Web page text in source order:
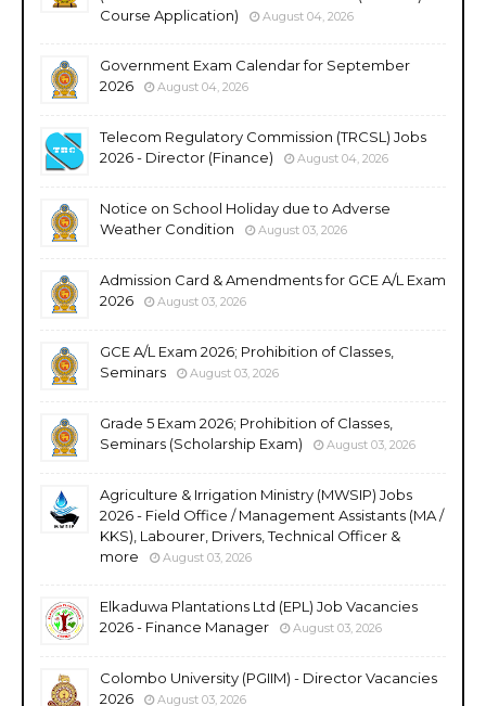
Course Application)
August 04, 2026
Government Exam Calendar for September
2026
August 04, 2026
Telecom Regulatory Commission (TRCSL) Jobs
2026 - Director (Finance)
August 04, 2026
Notice on School Holiday due to Adverse
Weather Condition
August 03, 2026
Admission Card & Amendments for GCE A/L Exam
2026
August 03, 2026
GCE A/L Exam 2026; Prohibition of Classes,
Seminars
August 03, 2026
Grade 5 Exam 2026; Prohibition of Classes,
Seminars (Scholarship Exam)
August 03, 2026
Agriculture & Irrigation Ministry (MWSIP) Jobs
2026 - Field Office / Management Assistants (MA /
KKS), Labourer, Drivers, Technical Officer &
more
August 03, 2026
Elkaduwa Plantations Ltd (EPL) Job Vacancies
2026 - Finance Manager
August 03, 2026
Colombo University (PGIIM) - Director Vacancies
2026
August 03, 2026